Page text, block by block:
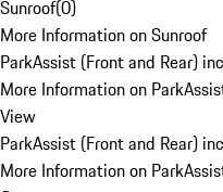
Sunroof(0)
More Information on Sunroof
ParkAssist (Front and Rear)
More Information on
View
ParkAssist (Front and Rear)
More Information on